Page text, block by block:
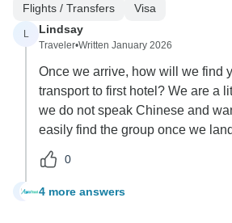
Flights / Transfers Visa
L Lindsay
Traveler•Written January 2026
Once we arrive, how will we find
transport to first hotel? We are a
we do not speak Chinese and
easily find the group once we
0
L 4 more answers